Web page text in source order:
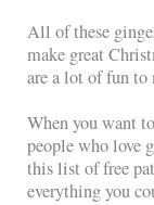
All of these
make great
are a lot of fun to
When you want
people who love
this list of free
everything you